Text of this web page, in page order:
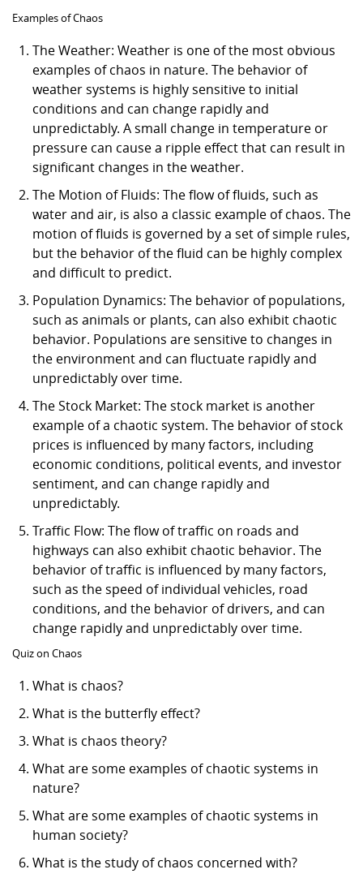
Examples of Chaos
The Weather: Weather is one of the most obvious
examples of chaos in nature. The behavior of
weather systems is highly sensitive to initial
conditions and can change rapidly and
unpredictably. A small change in temperature or
pressure can cause a ripple effect that can result in
significant changes in the weather.
The Motion of Fluids: The flow of fluids, such as
water and air, is also a classic example of chaos. The
motion of fluids is governed by a set of simple rules,
but the behavior of the fluid can be highly complex
and difficult to predict.
Population Dynamics: The behavior of populations,
such as animals or plants, can also exhibit chaotic
behavior. Populations are sensitive to changes in
the environment and can fluctuate rapidly and
unpredictably over time.
The Stock Market: The stock market is another
example of a chaotic system. The behavior of stock
prices is influenced by many factors, including
economic conditions, political events, and investor
sentiment, and can change rapidly and
unpredictably.
Traffic Flow: The flow of traffic on roads and
highways can also exhibit chaotic behavior. The
behavior of traffic is influenced by many factors,
such as the speed of individual vehicles, road
conditions, and the behavior of drivers, and can
change rapidly and unpredictably over time.
Quiz on Chaos
What is chaos?
What is the butterfly effect?
What is chaos theory?
What are some examples of chaotic systems in
nature?
What are some examples of chaotic systems in
human society?
What is the study of chaos concerned with?